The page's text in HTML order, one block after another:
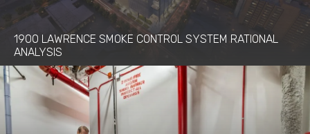
1900 LAWRENCE SMOKE CONTROL SYSTEM RATIONAL
ANALYSIS